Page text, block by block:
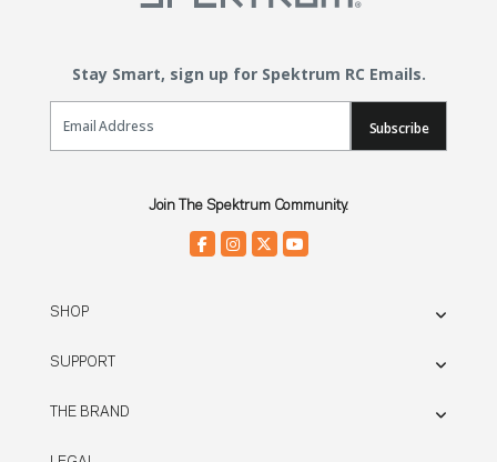
Stay Smart, sign up for Spektrum RC Emails.
Email Sign Up
Subscribe
Join The Spektrum Community.
SHOP
SUPPORT
THE BRAND